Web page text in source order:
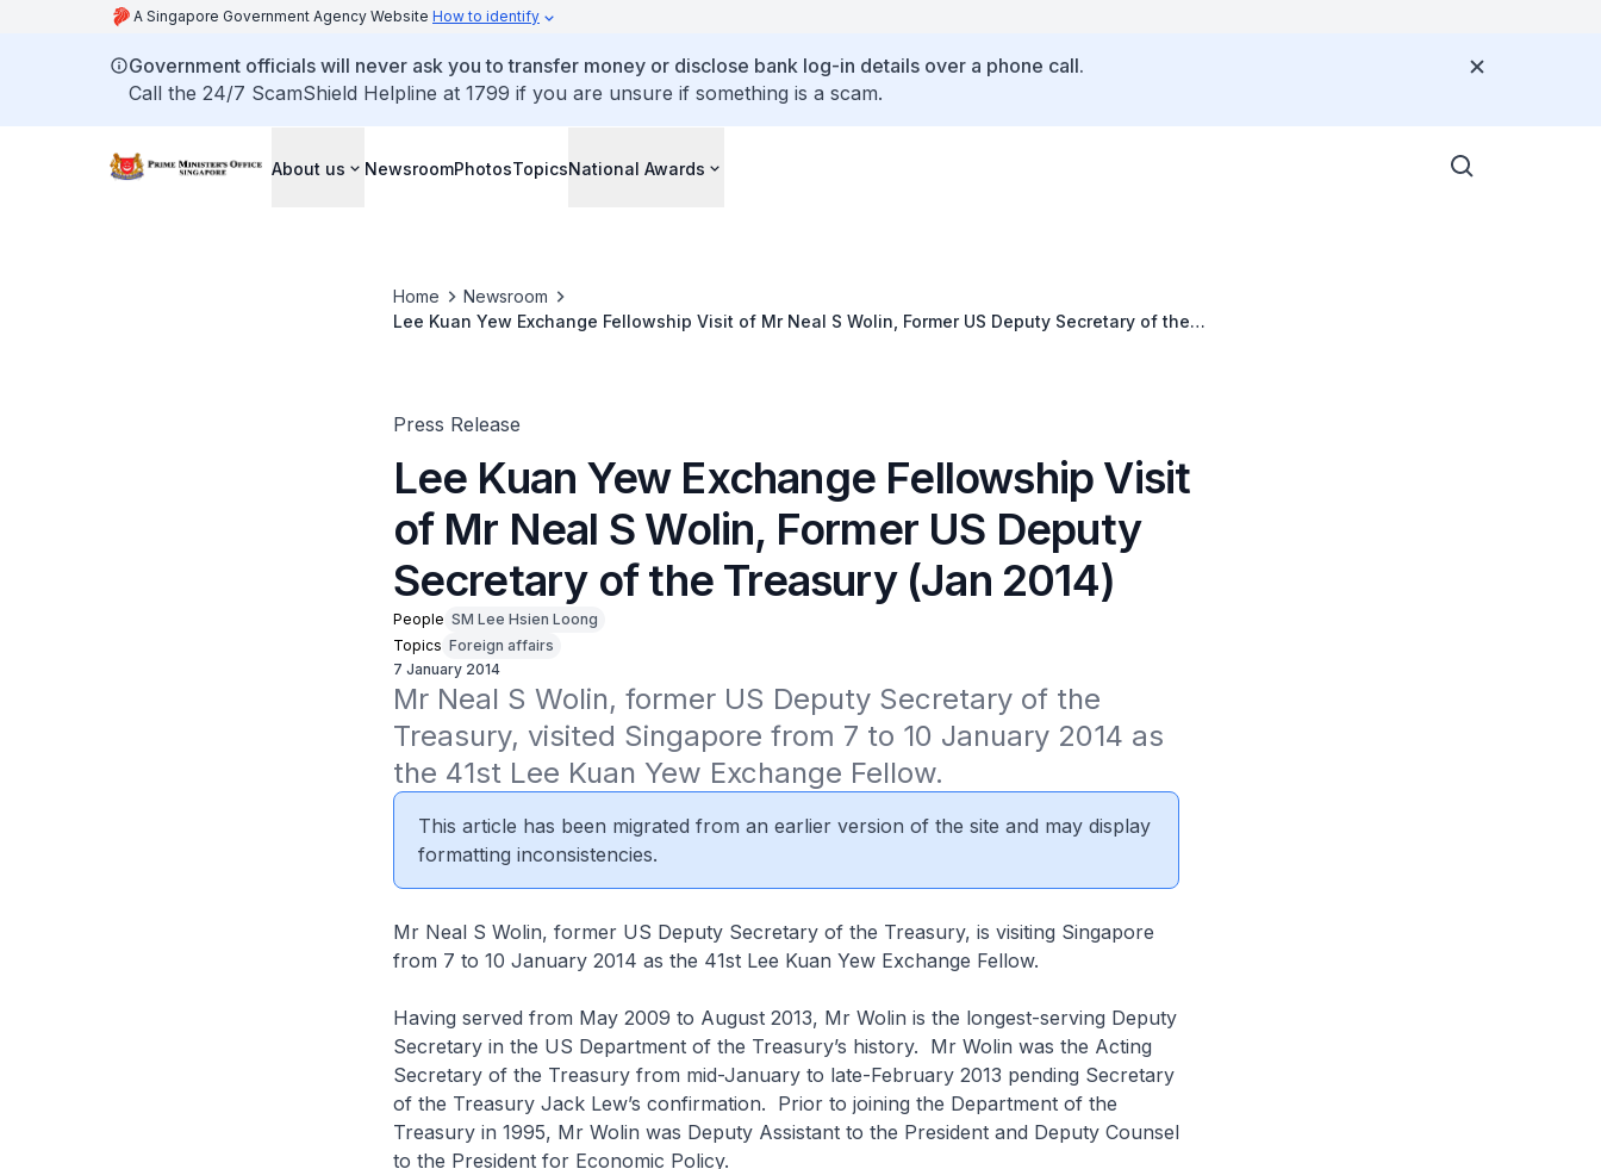
A Singapore Government Agency Website How to identify
Government officials will never ask you to transfer money or disclose bank log-in details over a phone call.
Call the 24/7 ScamShield Helpline at 1799 if you are unsure if something is a scam.
About us NewsroomPhotosTopicsNational Awards
Home
Newsroom
Lee Kuan Yew Exchange Fellowship Visit of Mr Neal S Wolin, Former US Deputy Secretary of the
Press Release
Lee Kuan Yew Exchange Fellowship Visit
of Mr Neal S Wolin, Former US Deputy
Secretary of the Treasury (Jan 2014)
People SM Lee Hsien Loong
Topics Foreign affairs
7 January 2014
Mr Neal S Wolin, former US Deputy Secretary of the
Treasury, visited Singapore from 7 to 10 January 2014 as
the 41st Lee Kuan Yew Exchange Fellow.
This article has been migrated from an earlier version of the site and may display
formatting inconsistencies.
Mr Neal S Wolin, former US Deputy Secretary of the Treasury, is visiting Singapore
from 7 to 10 January 2014 as the 41st Lee Kuan Yew Exchange Fellow.
Having served from May 2009 to August 2013, Mr Wolin is the longest-serving Deputy
Secretary in the US Department of the Treasury’s history. Mr Wolin was the Acting
Secretary of the Treasury from mid-January to late-February 2013 pending Secretary
of the Treasury Jack Lew’s confirmation. Prior to joining the Department of the
Treasury in 1995, Mr Wolin was Deputy Assistant to the President and Deputy Counsel
to the President for Economic Policy.